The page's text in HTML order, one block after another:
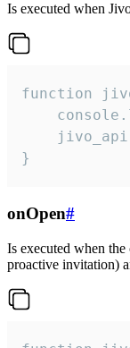
Is executed when
function
}
onOpen#
Is executed when
proactive invitation)